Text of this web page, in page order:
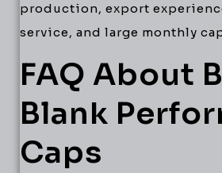
production, export
service, and large monthly
FAQ About
Blank
Caps